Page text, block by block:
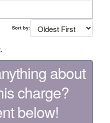
Sort by:
about
charge?
below!